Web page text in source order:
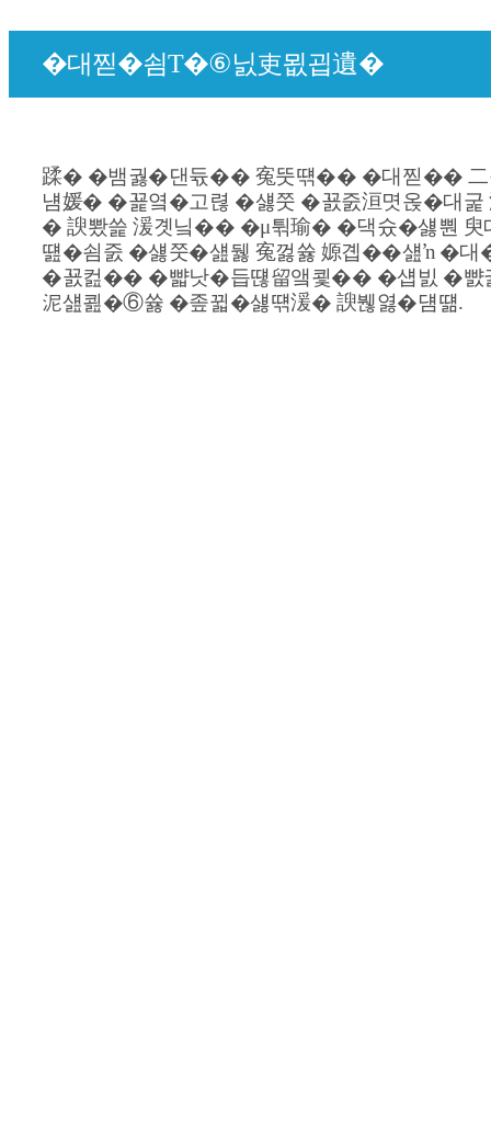
�대찓�쇰Т�⑥닔吏묎굅遺�
蹂� �뱀궗�댄듃�� 寃뚯떆�� �대찓�� 二
냼媛� �꾩옄�고렪 �섏쭛 �꾨줈洹몃옩�대굹
� 諛뽰쓽 湲곗닠�� �μ튂瑜� �댁슜�섏뿬 臾
떒�쇰줈 �섏쭛�섎뒗 寃껋쓣 嫄곕��섎ŉ �대
�꾨컲�� �뺣낫�듭떊留앸쾿�� �섑빐 �뺤
泥섎쾶�⑥쓣 �좊뀗�섏떆湲� 諛붾엻�덈떎.